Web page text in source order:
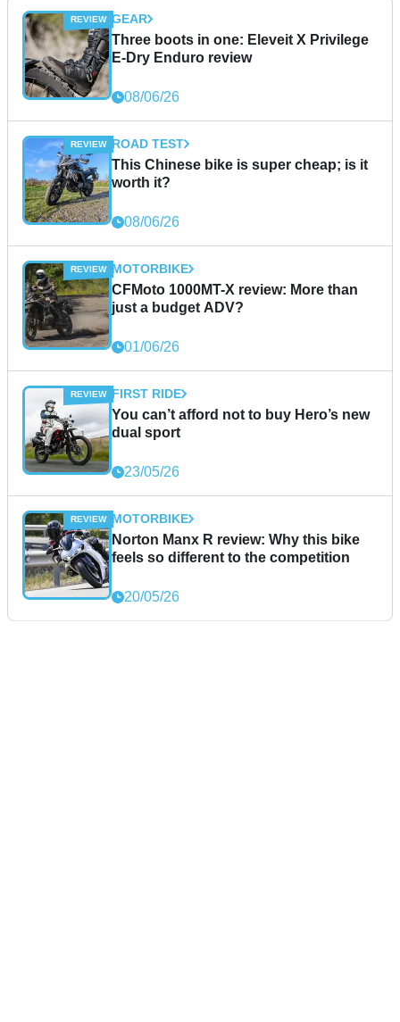
GEAR
Three boots in one: Eleveit X Privilege
E-Dry Enduro review
08/06/26
ROAD TEST
This Chinese bike is super cheap; is it
worth it?
08/06/26
MOTORBIKE
CFMoto 1000MT-X review: More than
just a budget ADV?
01/06/26
FIRST RIDE
You can’t afford not to buy Hero’s new
dual sport
23/05/26
MOTORBIKE
Norton Manx R review: Why this bike
feels so different to the competition
20/05/26